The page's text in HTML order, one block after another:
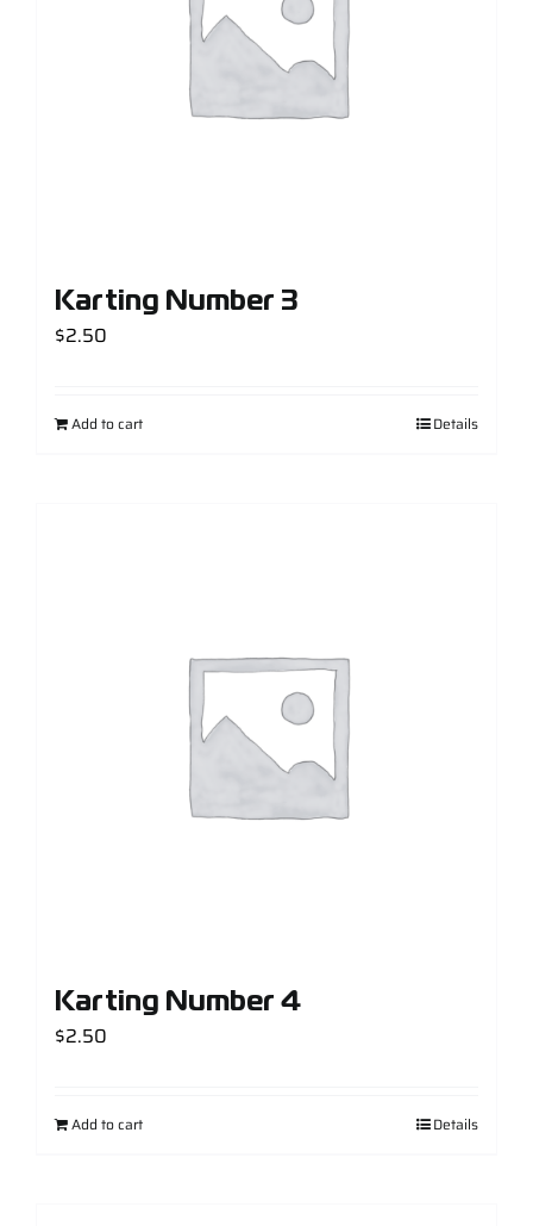
Karting Number 3
$2.50
Add to cart Details
Karting Number 4
$2.50
Add to cart Details